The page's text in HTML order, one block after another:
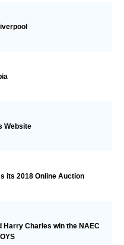
Website
its 2018 Online Auction
Harry Charles win the NAEC